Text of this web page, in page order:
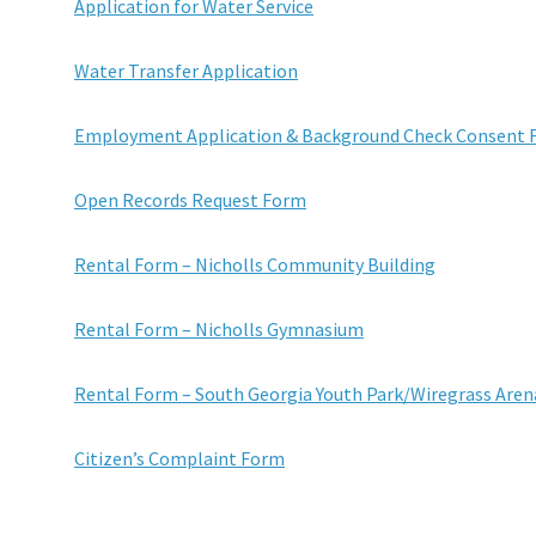
Application for Water Service
Water Transfer Application
Employment Application & Background Check Consent
Open Records Request Form
Rental Form – Nicholls Community Building
Rental Form – Nicholls Gymnasium
Rental Form – South Georgia Youth Park/Wiregrass
Citizen’s Complaint Form